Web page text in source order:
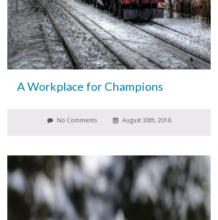
A Workplace for Champions
No Comments August 30th, 2016